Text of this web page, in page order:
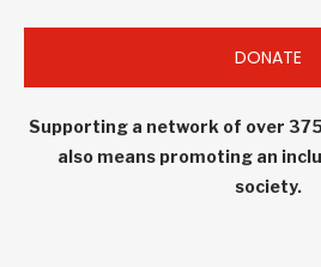
DONATE
Supporting a network of over
also means promoting an
society.